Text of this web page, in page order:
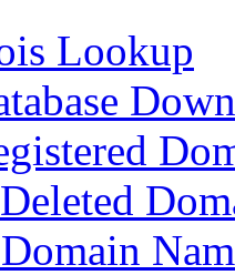
Lookup